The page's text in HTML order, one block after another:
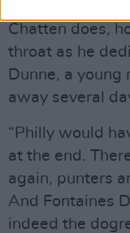
Chatten does,
throat as he
Dunne, a young
away several
“Philly would
at the end.
again, punters
And Fontaines
indeed the